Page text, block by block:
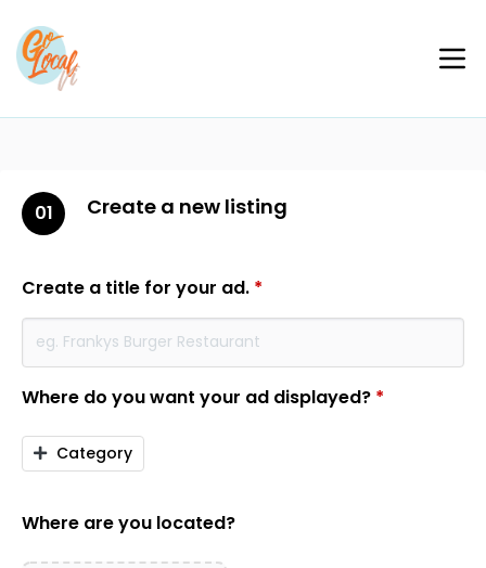
01 Create a new listing
Create a title for your ad. *
Where do you want your ad displayed? *
Category
Where are you located?